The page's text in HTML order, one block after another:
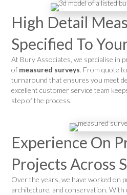
High Detail
Specified To
At Bury Associates, we specialise in
of measured surveys. From quote
turnaround that ensures you meet
excellent customer service team
step of the process.
Experience On
Projects Across
Over the years, we have worked on
architecture, and conservation. With